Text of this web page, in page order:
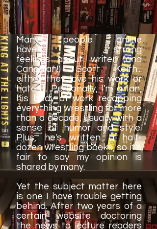
Many people online
have strong
feelings about writer (and
Canadian!) Scott Keith...
either they love his work or
hate it. Personally, I'm a fan,
his body of work recapping
everything wrestling for more
than a decade, usually with a
sense of humor and style.
Plus, he's written a half-
dozen wrestling books, so it's
fair to say my opinion is
shared by many.
Yet the subject matter here
is one I have trouble getting
behind. After two years of a
certain website doctoring
the news to lecture readers